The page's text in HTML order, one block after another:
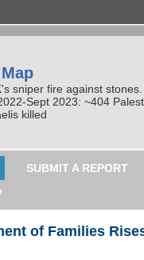
sniper fire against
Sept 2023: ~404
killed
SUBMIT A REPORT
of Families